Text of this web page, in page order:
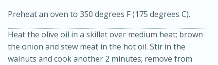
Preheat an oven to 350 degrees F (175 degrees C).
Heat the olive oil in a skillet over medium heat; brown
the onion and stew meat in the hot oil. Stir in the
walnuts and cook another 2 minutes; remove from